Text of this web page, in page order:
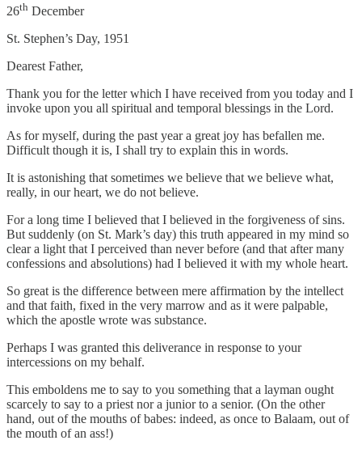
26th December
St. Stephen’s Day, 1951
Dearest Father,
Thank you for the letter which I have received from you today and I
invoke upon you all spiritual and temporal blessings in the Lord.
As for myself, during the past year a great joy has befallen me.
Difficult though it is, I shall try to explain this in words.
It is astonishing that sometimes we believe that we believe what,
really, in our heart, we do not believe.
For a long time I believed that I believed in the forgiveness of sins.
But suddenly (on St. Mark’s day) this truth appeared in my mind so
clear a light that I perceived than never before (and that after many
confessions and absolutions) had I believed it with my whole heart.
So great is the difference between mere affirmation by the intellect
and that faith, fixed in the very marrow and as it were palpable,
which the apostle wrote was substance.
Perhaps I was granted this deliverance in response to your
intercessions on my behalf.
This emboldens me to say to you something that a layman ought
scarcely to say to a priest nor a junior to a senior. (On the other
hand, out of the mouths of babes: indeed, as once to Balaam, out of
the mouth of an ass!)